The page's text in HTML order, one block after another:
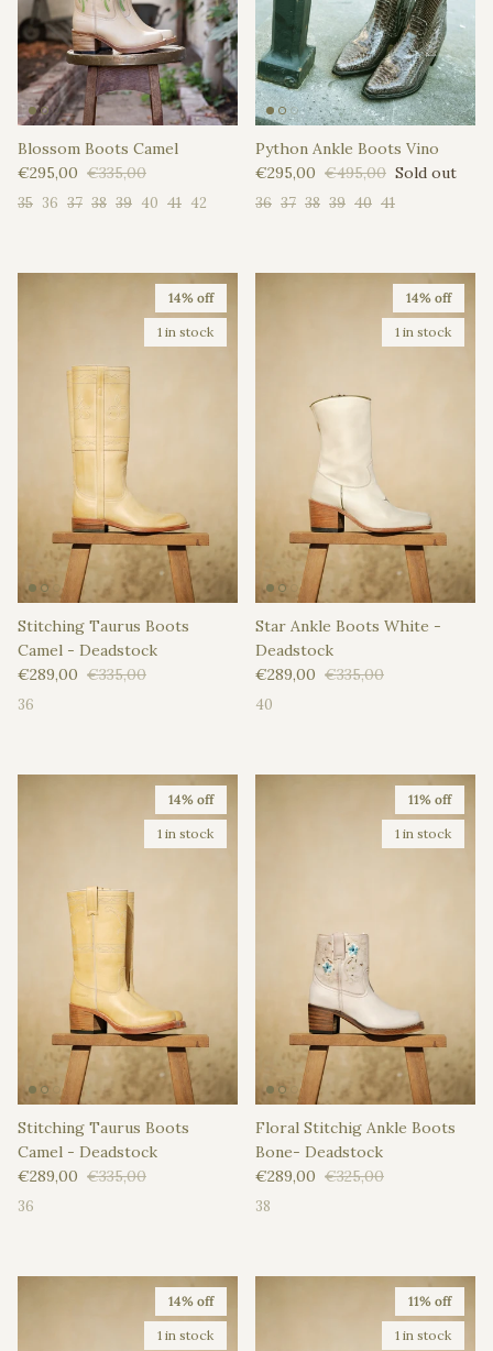
Blossom Boots Camel
Sale price
€295,00 Regular price
€335,00
35 36 37 38 39 40 41 42
Python Ankle Boots Vino
Sale price
€295,00 Regular price
€495,00 Sold out
36 37 38 39 40 41
14% off
1 in stock
Stitching Taurus Boots
Camel - Deadstock
Sale price
€289,00 Regular price
€335,00
36
14% off
1 in stock
Star Ankle Boots White -
Deadstock
Sale price
€289,00 Regular price
€335,00
40
14% off
1 in stock
Stitching Taurus Boots
Camel - Deadstock
Sale price
€289,00 Regular price
€335,00
36
11% off
1 in stock
Floral Stitchig Ankle Boots
Bone- Deadstock
Sale price
€289,00 Regular price
€325,00
38
14% off
1 in stock
11% off
1 in stock